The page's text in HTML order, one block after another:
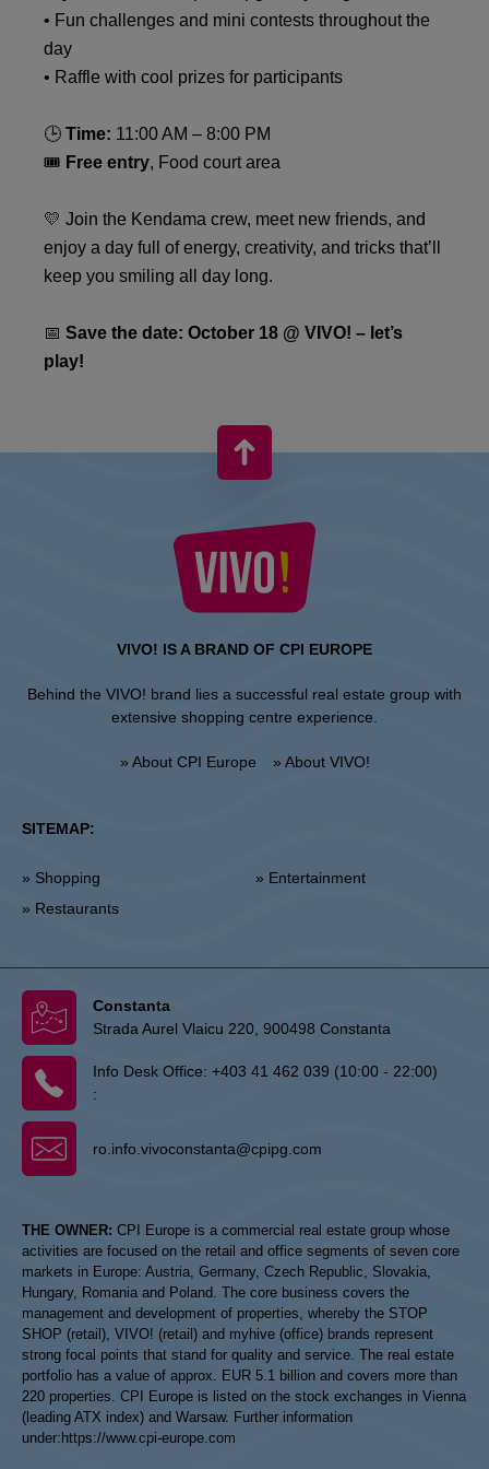
• Fun challenges and mini contests throughout the
day
• Raffle with cool prizes for participants
🕒 Time: 11:00 AM – 8:00 PM
🎟 Free entry, Food court area
💛 Join the Kendama crew, meet new friends, and
enjoy a day full of energy, creativity, and tricks that’ll
keep you smiling all day long.
📅 Save the date: October 18 @ VIVO! – let’s
play!
VIVO! IS A BRAND OF CPI EUROPE
Behind the VIVO! brand lies a successful real estate group with
extensive shopping centre experience.
» About CPI Europe » About VIVO!
SITEMAP:
» Shopping
» Restaurants
» Entertainment
Constanta
Strada Aurel Vlaicu 220, 900498 Constanta
Info Desk Office: +403 41 462 039 (10:00 - 22:00)
:
ro.info.vivoconstanta@cpipg.com
THE OWNER: CPI Europe is a commercial real estate group whose
activities are focused on the retail and office segments of seven core
markets in Europe: Austria, Germany, Czech Republic, Slovakia,
Hungary, Romania and Poland. The core business covers the
management and development of properties, whereby the STOP
SHOP (retail), VIVO! (retail) and myhive (office) brands represent
strong focal points that stand for quality and service. The real estate
portfolio has a value of approx. EUR 5.1 billion and covers more than
220 properties. CPI Europe is listed on the stock exchanges in Vienna
(leading ATX index) and Warsaw. Further information
under: https://www.cpi-europe.com